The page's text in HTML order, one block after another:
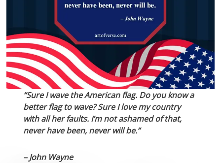
“Sure I wave the American flag. Do you know a
better flag to wave? Sure I love my country
with all her faults. I’m not ashamed of that,
never have been, never will be.”
– John Wayne